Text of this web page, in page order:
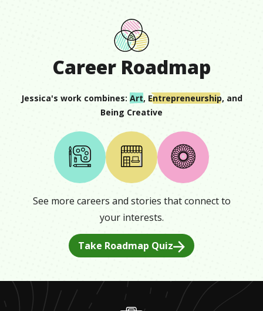
Career Roadmap
Jessica's work combines: Art, Entrepreneurship, and
Being Creative
See more careers and stories that connect to
your interests.
Take Roadmap Quiz